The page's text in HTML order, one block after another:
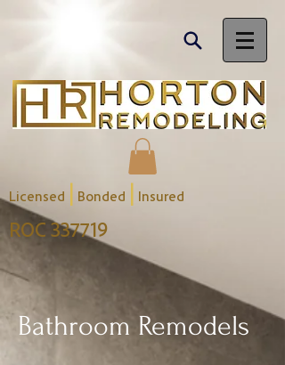
Licensed | Bonded | Insured
ROC 337719
Bathroom Remodels